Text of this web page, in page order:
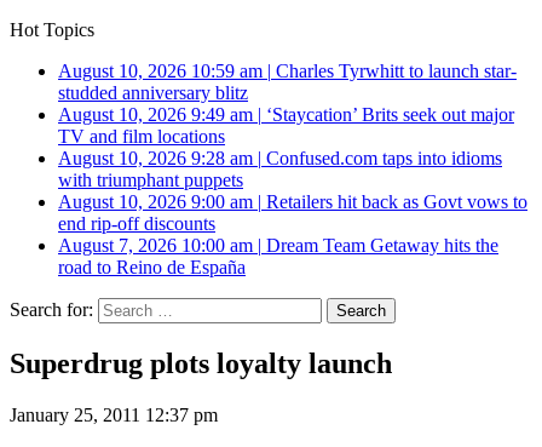
Hot Topics
August 10, 2026 10:59 am | Charles Tyrwhitt to launch star-
studded anniversary blitz
August 10, 2026 9:49 am | ‘Staycation’ Brits seek out major
TV and film locations
August 10, 2026 9:28 am | Confused.com taps into idioms
with triumphant puppets
August 10, 2026 9:00 am | Retailers hit back as Govt vows to
end rip-off discounts
August 7, 2026 10:00 am | Dream Team Getaway hits the
road to Reino de España
Search for:
Superdrug plots loyalty launch
January 25, 2011 12:37 pm